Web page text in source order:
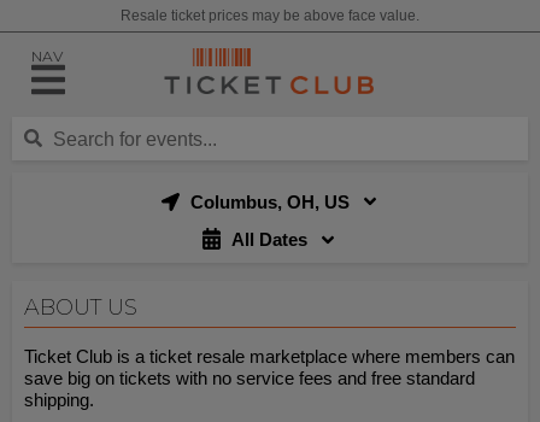
Resale ticket prices may be above face value.
NAV
Columbus, OH, US
All Dates
ABOUT US
Ticket Club is a ticket resale marketplace where members can
save big on tickets with no service fees and free standard
shipping.